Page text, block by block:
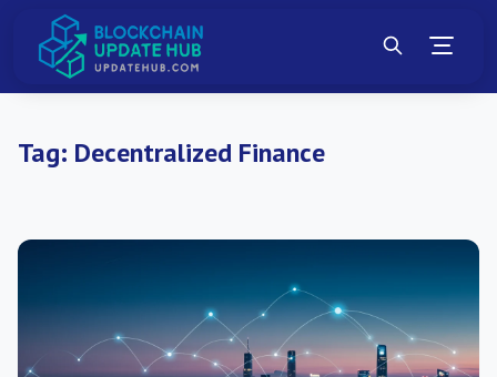
Tag: Decentralized Finance